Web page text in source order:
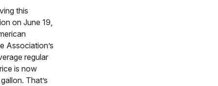
this
on June 19,
Association’s
regular
is now
That’s